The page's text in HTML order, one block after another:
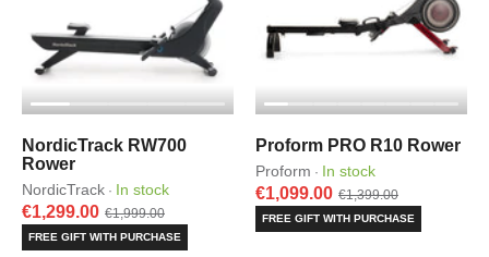
NordicTrack RW700
Rower
NordicTrack · In stock
€1,299.00 €1,999.00
FREE GIFT WITH PURCHASE
Proform PRO R10 Rower
Proform · In stock
€1,099.00 €1,399.00
FREE GIFT WITH PURCHASE